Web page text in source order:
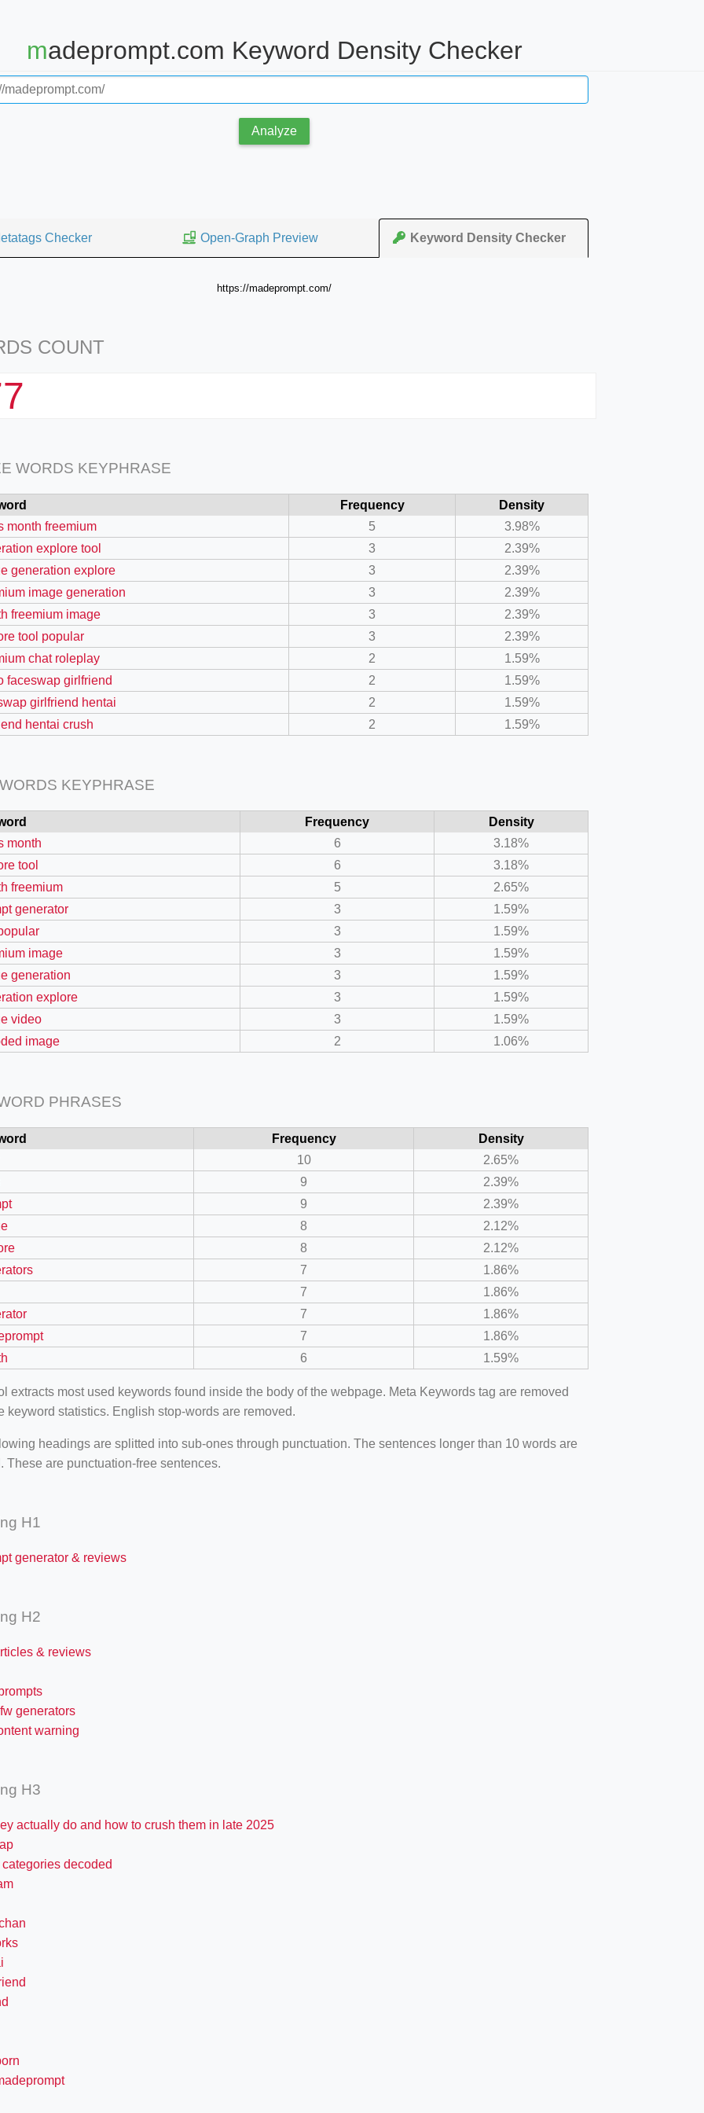
shredder-fabrication
madeprompt.com Keyword Density Checker
Analyze
Checker Open-Graph Preview Keyword Density Checker
https://madeprompt.com/
COUNT
WORDS KEYPHRASE
Frequency
Density
month freemium
5
3.98%
explore tool
3
2.39%
generation explore
3
2.39%
image generation
3
2.39%
freemium image
3
2.39%
tool popular
3
2.39%
chat roleplay
2
1.59%
faceswap girlfriend
2
1.59%
girlfriend hentai
2
1.59%
hentai crush
2 1.59%
KEYPHRASE
Frequency
Density
month
6
3.18%
tool
6
3.18%
freemium
5
2.65%
generator
3
1.59%
3
1.59%
image
3
1.59%
generation
3
1.59%
explore
3
1.59%
video
3
1.59%
image
2 1.06%
PHRASES
Frequency
Density
10
2.65%
9
2.39%
9
2.39%
8
2.12%
8
2.12%
7
1.86%
7
1.86%
7
1.86%
7
1.86%
6 1.59%
extracts most used keywords found inside the body of the webpage. Meta Keywords tag are removed
keyword statistics. English stop-words are removed.
headings are splitted into sub-ones through punctuation. The sentences longer than 10 words are
These are punctuation-free sentences.
H1
generator & reviews
H2
& reviews
generators
warning
H3
actually do and how to crush them in late 2025
decoded